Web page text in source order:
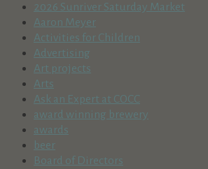
2026 Sunriver Saturday Market
Aaron Meyer
Activities for Children
Advertising
Art projects
Arts
Ask an Expert at COCC
award winning brewery
awards
beer
Board of Directors